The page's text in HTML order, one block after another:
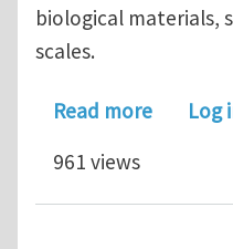
biological materials,
scales.
Read moreaboutLog
961 views